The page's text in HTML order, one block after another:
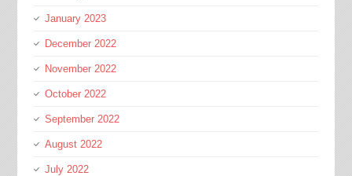
January 2023
December 2022
November 2022
October 2022
September 2022
August 2022
July 2022